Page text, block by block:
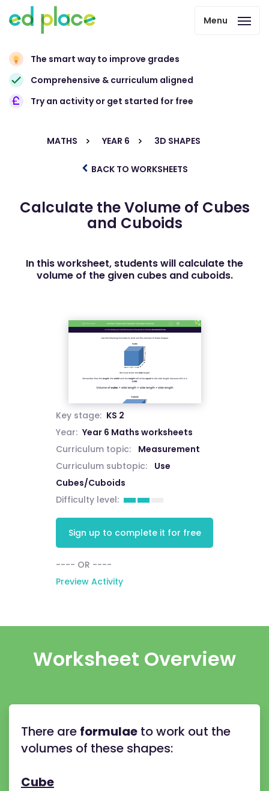
Menu
The smart way to improve grades
Comprehensive & curriculum aligned
Try an activity or get started for free
MATHS YEAR 6 3D SHAPES
BACK TO WORKSHEETS
Calculate the Volume of Cubes
and Cuboids
In this worksheet, students will calculate the
volume of the given cubes and cuboids.
Key stage: KS 2
Year: Year 6 Maths worksheets
Curriculum topic:
Measurement
Curriculum subtopic:
Use
Cubes/Cuboids
Difficulty level:
Sign up to complete it for free
---- OR ----
Preview Activity
Worksheet Overview
There are formulae to work out the
volumes of these shapes:
Cube